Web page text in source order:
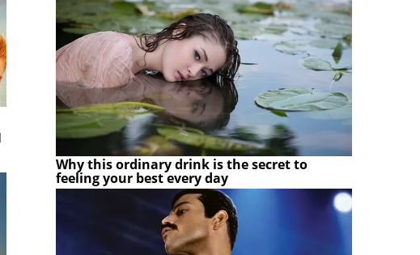
Why this ordinary drink is the secret to
feeling your best every day